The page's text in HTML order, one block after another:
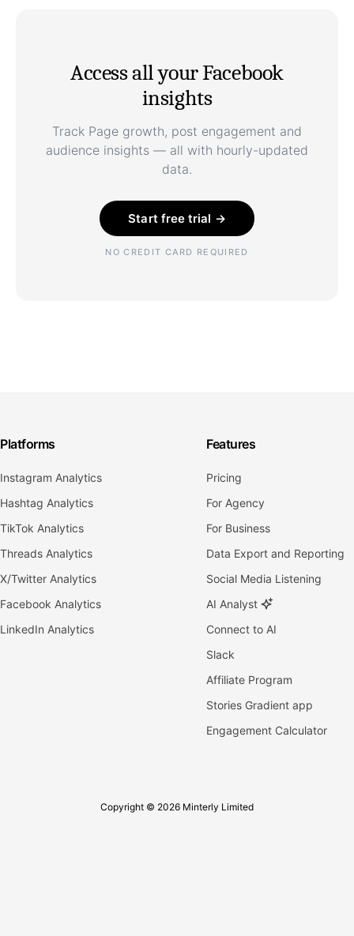
Access all your Facebook
insights
Track Page growth, post engagement and
audience insights — all with hourly-updated
data.
Start free trial →
NO CREDIT CARD REQUIRED
Platforms
Instagram Analytics
Hashtag Analytics
TikTok Analytics
Threads Analytics
X/Twitter Analytics
Facebook Analytics
LinkedIn Analytics
Features
Pricing
For Agency
For Business
Data Export and Reporting
Social Media Listening
AI Analyst
Connect to AI
Slack
Affiliate Program
Stories Gradient app
Engagement Calculator
Copyright © 2026 Minterly Limited